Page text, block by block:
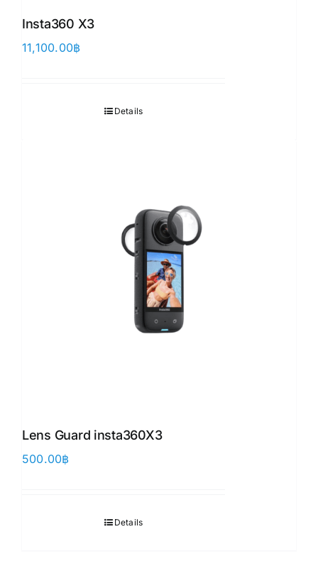
Insta360 X3
11,100.00฿
Details
Lens Guard insta360X3 ​
500.00฿
Details